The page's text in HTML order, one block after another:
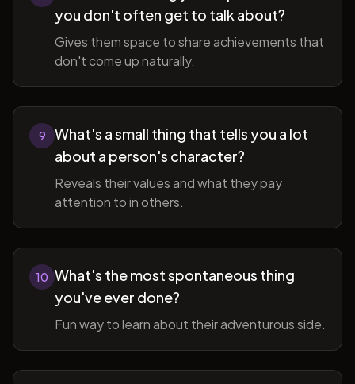
you don't often get to talk about?
Gives them space to share achievements that
don't come up naturally.
9
What's a small thing that tells you a lot
about a person's character?
Reveals their values and what they pay
attention to in others.
10 What's the most spontaneous thing
you've ever done?
Fun way to learn about their adventurous side.